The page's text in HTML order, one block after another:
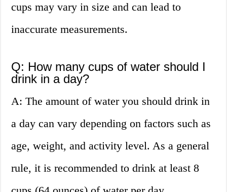
cups may vary in size and can lead to
inaccurate measurements.
Q: How many cups of water should I
drink in a day?
A: The amount of water you should drink in
a day can vary depending on factors such as
age, weight, and activity level. As a general
rule, it is recommended to drink at least 8